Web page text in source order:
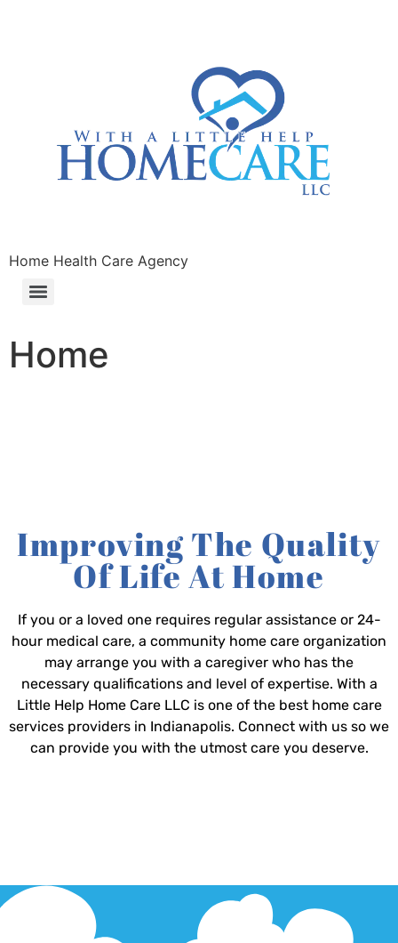
Home Health Care Agency
Home
Improving The Quality
Of Life At Home
If you or a loved one requires regular assistance or 24-
hour medical care, a community home care organization
may arrange you with a caregiver who has the
necessary qualifications and level of expertise. With a
Little Help Home Care LLC is one of the best home care
services providers in Indianapolis. Connect with us so we
can provide you with the utmost care you deserve.